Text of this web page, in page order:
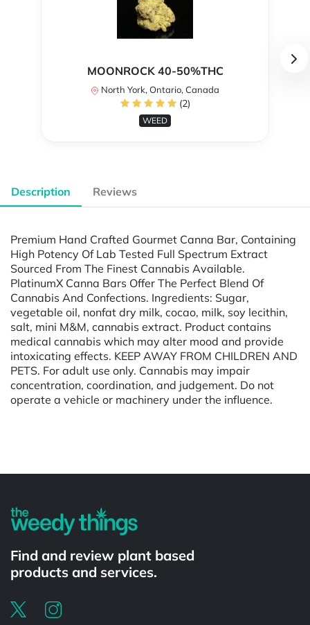
MOONROCK 40-50%THC
North York, Ontario, Canada
(2)
WEED
Description Reviews
Premium Hand Crafted Gourmet Canna Bar, Containing
High Potency Of Lab Tested Full Spectrum Extract
Sourced From The Finest Cannabis Available.
PlatinumX Canna Bars Offer The Perfect Blend Of
Cannabis And Confections. Ingredients: Sugar,
vegetable oil, nonfat dry milk, cocao, milk, soy lecithin,
salt, mini M&M, cannabis extract. Product contains
medical cannabis which may alter mood and provide
intoxicating effects. KEEP AWAY FROM CHILDREN AND
PETS. For adult use only. Cannabis may impair
concentration, coordination, and judgement. Do not
operate a vehicle or machinery under the influence.
Find and review plant based
products and services.